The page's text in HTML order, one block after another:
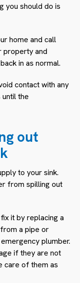
you should do is
home and call
property and
in as normal.
contact with any
the
out
to your sink.
from spilling out
it by replacing a
a pipe or
plumber.
if they are not
care of them as